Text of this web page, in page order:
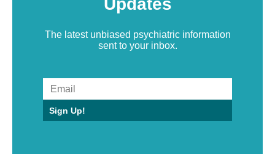
Updates
The latest unbiased psychiatric information
sent to your inbox.
Sign Up!